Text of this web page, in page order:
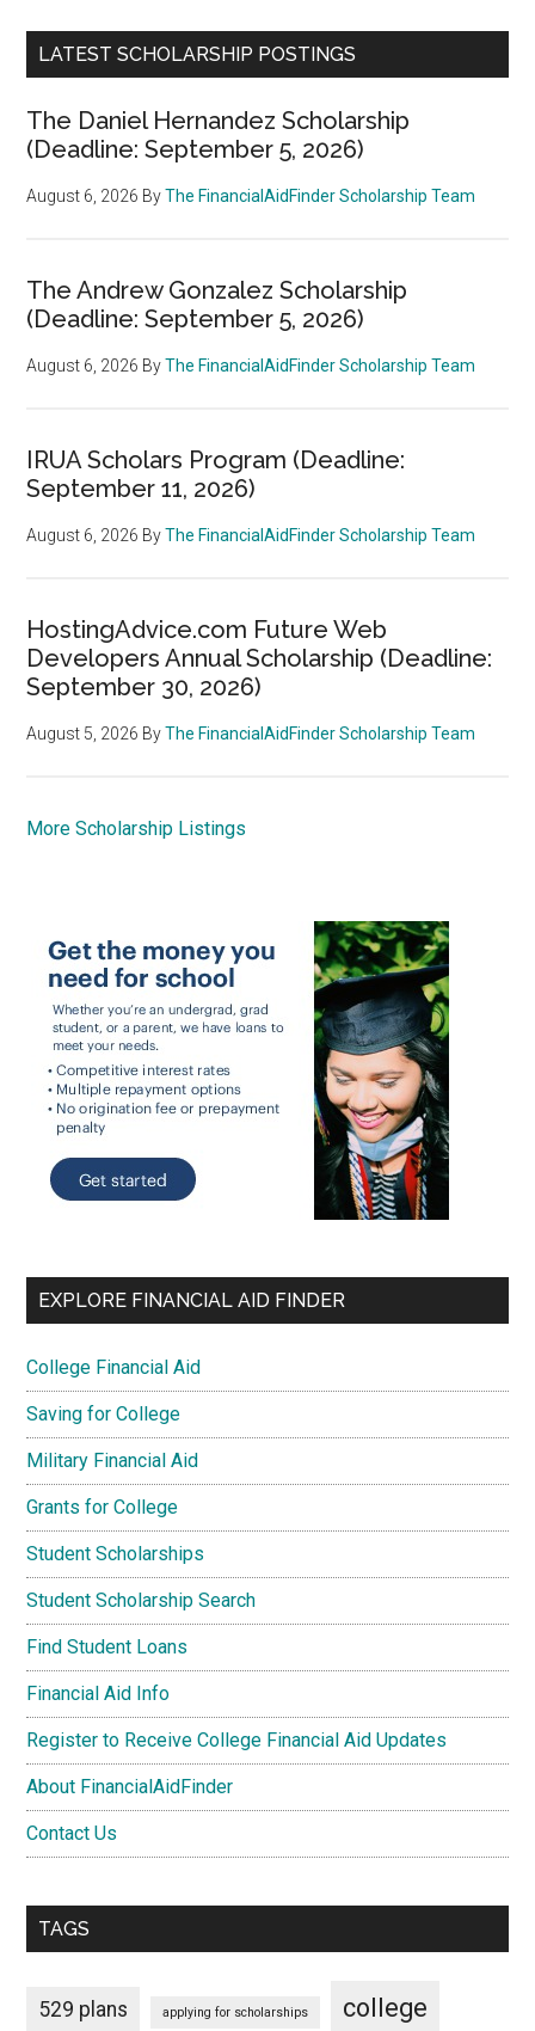
LATEST SCHOLARSHIP POSTINGS
The Daniel Hernandez Scholarship
(Deadline: September 5, 2026)
August 6, 2026 ByThe FinancialAidFinder Scholarship Team
The Andrew Gonzalez Scholarship
(Deadline: September 5, 2026)
August 6, 2026 ByThe FinancialAidFinder Scholarship Team
IRUA Scholars Program (Deadline:
September 11, 2026)
August 6, 2026 ByThe FinancialAidFinder Scholarship Team
HostingAdvice.com Future Web
Developers Annual Scholarship (Deadline:
September 30, 2026)
August 5, 2026 ByThe FinancialAidFinder Scholarship Team
More Scholarship Listings
EXPLORE FINANCIAL AID FINDER
College Financial Aid
Saving for College
Military Financial Aid
Grants for College
Student Scholarships
Student Scholarship Search
Find Student Loans
Financial Aid Info
Register to Receive College Financial Aid Updates
About FinancialAidFinder
Contact Us
TAGS
529 plans applying for scholarships college